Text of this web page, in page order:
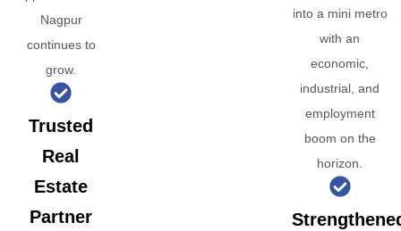
Nagpur
continues to
grow.
Trusted
Real
Estate
Partner
into a mini metro
with an
economic,
industrial, and
employment
boom on the
horizon.